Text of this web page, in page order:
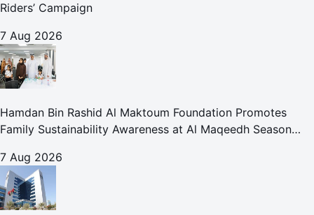
Riders’ Campaign
7 Aug 2026
Hamdan Bin Rashid Al Maktoum Foundation Promotes
Family Sustainability Awareness at Al Maqeedh Season
7 Aug 2026